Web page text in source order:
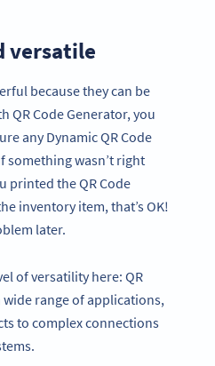
versatile
because they can be
QR Code Generator, you
any Dynamic QR Code
something wasn’t right
printed the QR Code
inventory item, that’s OK!
later.
of versatility here: QR
wide range of applications,
to complex connections